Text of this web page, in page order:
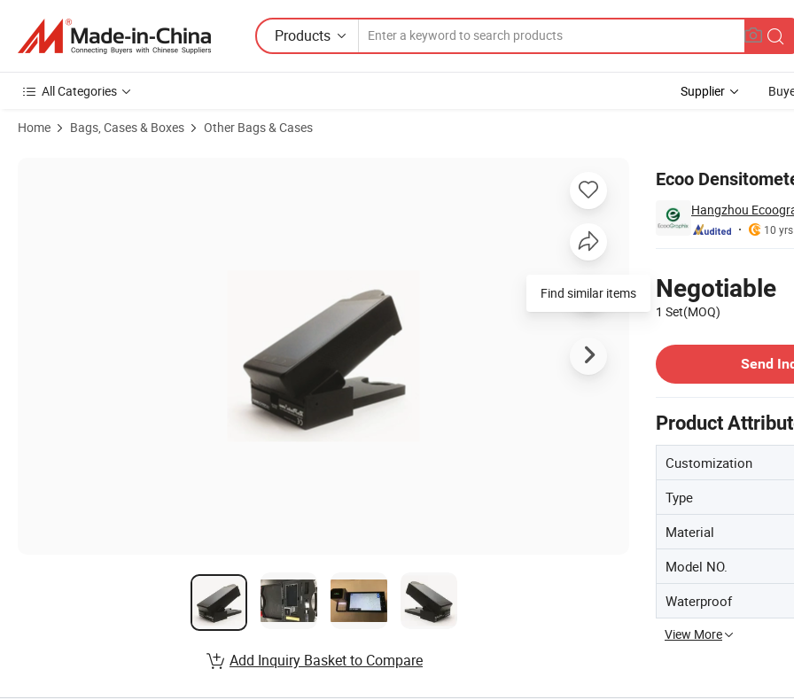
Products
All Categories Supplier
Home Bags, Cases & Boxes Other Bags & Cases
Ecoo
Hangzhou
10 yrs
Negotiable
1 Set(MOQ)
Send
Product
Customization
Type
Material
Model NO.
Waterproof
View More
Find similar items
Add Inquiry Basket to Compare